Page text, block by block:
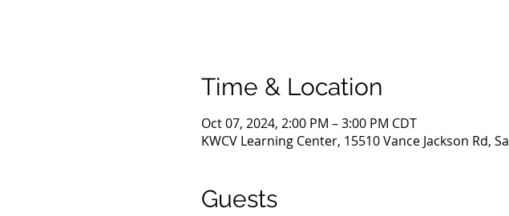
Time & Location
Oct 07, 2024, 2:00 PM – 3:00 PM CDT
KWCV Learning Center, 15510 Vance Jackson Rd,
Guests